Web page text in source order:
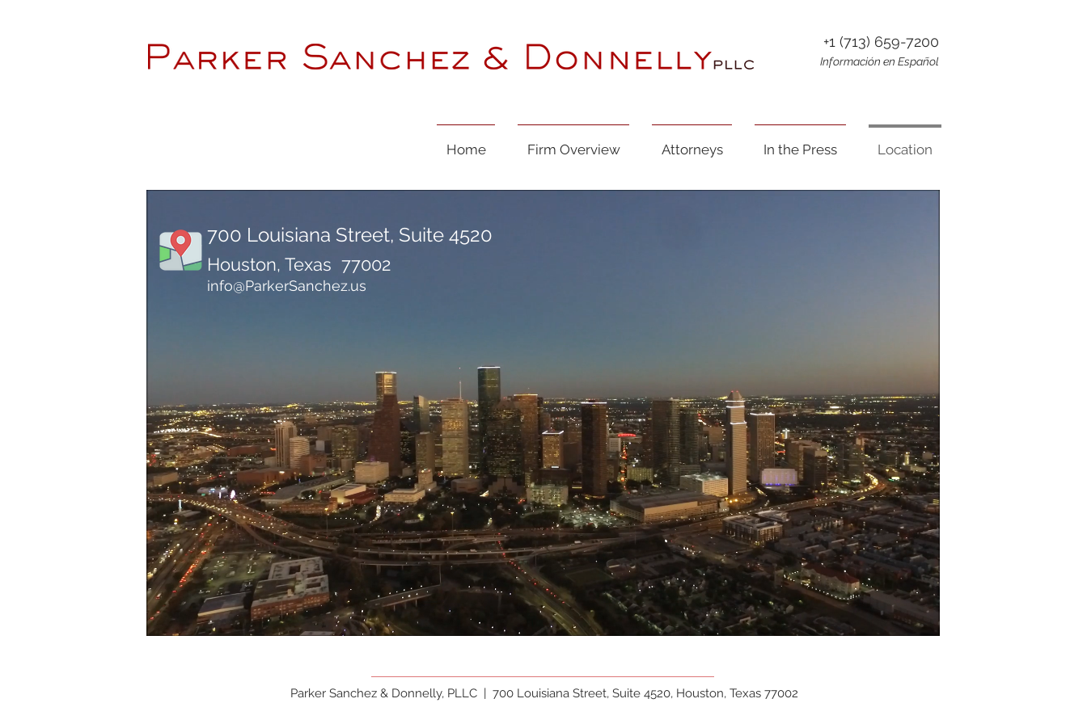
+1 (713) 659-7200
Información en Español
Home Firm Overview Attorneys In the Press Location
Houston, Texas 77002
info@ParkerSanchez.us
700 Louisiana Street, Suite 4520
Parker Sanchez & Donnelly, PLLC | 700 Louisiana Street, Suite 4520, Houston, Texas 77002